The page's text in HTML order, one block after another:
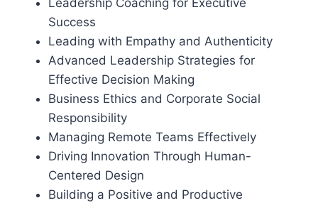
Success
Leading with Empathy and Authenticity
Advanced Leadership Strategies for
Effective Decision Making
Business Ethics and Corporate Social
Responsibility
Managing Remote Teams Effectively
Driving Innovation Through Human-
Centered Design
Building a Positive and Productive